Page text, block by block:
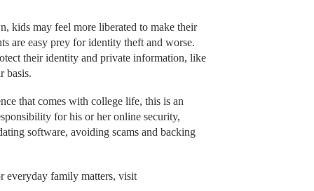
kids may feel more liberated to make their
are easy prey for identity theft and worse.
their identity and private information, like
basis.
that comes with college life, this is an
for his or her online security,
software, avoiding scams and backing
everyday family matters, visit